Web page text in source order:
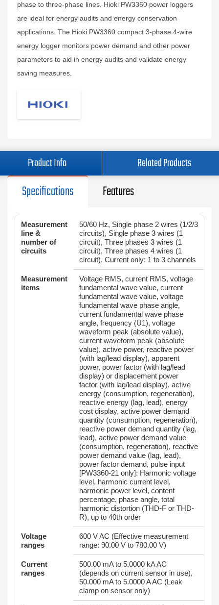
phase to three-phase lines. Hioki PW3360 power loggers
are ideal for energy audits and energy conservation
applications. The Hioki PW3360 compact 3-phase 4-wire
energy logger monitors power demand and other power
parameters to aid in energy audits and validate energy
saving measures.
Product Info Related Products
Specifications Features
Measurement
line &
number of
circuits
50/60 Hz, Single phase 2 wires (1/2/3
circuits), Single phase 3 wires (1
circuit), Three phases 3 wires (1
circuit), Three phases 4 wires (1
circuit), Current only: 1 to 3 channels
Measurement
items
Voltage RMS, current RMS, voltage
fundamental wave value, current
fundamental wave value, voltage
fundamental wave phase angle,
current fundamental wave phase
angle, frequency (U1), voltage
waveform peak (absolute value),
current waveform peak (absolute
value), active power, reactive power
(with lag/lead display), apparent
power, power factor (with lag/lead
display) or displacement power
factor (with lag/lead display), active
energy (consumption, regeneration),
reactive energy (lag, lead), energy
cost display, active power demand
quantity (consumption, regeneration),
reactive power demand quantity (lag,
lead), active power demand value
(consumption, regeneration), reactive
power demand value (lag, lead),
power factor demand, pulse input
[PW3360-21 only]: Harmonic voltage
level, harmonic current level,
harmonic power level, content
percentage, phase angle, total
harmonic distortion (THD-F or THD-
R), up to 40th order
Voltage
ranges
600 V AC (Effective measurement
range: 90.00 V to 780.00 V)
Current
ranges
500.00 mA to 5.0000 kA AC
(depends on current sensor in use),
50.000 mA to 5.0000 A AC (Leak
clamp on sensor only)